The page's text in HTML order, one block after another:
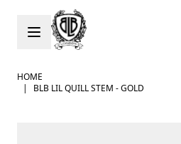
Skip to Content
HOME
|
BLB LIL QUILL STEM - GOLD